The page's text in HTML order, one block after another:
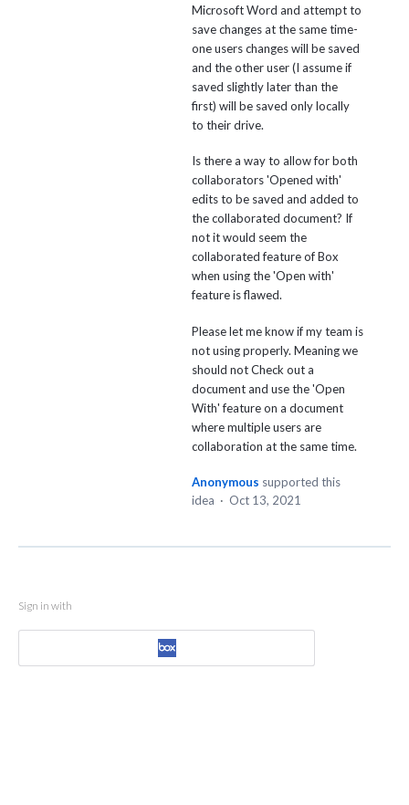
Microsoft Word and attempt to
save changes at the same time-
one users changes will be saved
and the other user (I assume if
saved slightly later than the
first) will be saved only locally
to their drive.
Is there a way to allow for both
collaborators 'Opened with'
edits to be saved and added to
the collaborated document? If
not it would seem the
collaborated feature of Box
when using the 'Open with'
feature is flawed.
Please let me know if my team is
not using properly. Meaning we
should not Check out a
document and use the 'Open
With' feature on a document
where multiple users are
collaboration at the same time.
Anonymous supported this
idea · Oct 13, 2021
Sign in with